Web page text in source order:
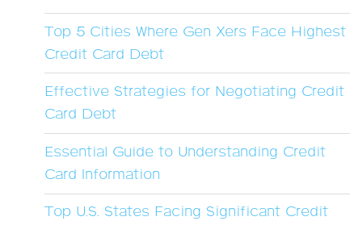
Top 5 Cities Where Gen Xers Face Highest
Credit Card Debt
Effective Strategies for Negotiating Credit
Card Debt
Essential Guide to Understanding Credit
Card Information
Top U.S. States Facing Significant Credit